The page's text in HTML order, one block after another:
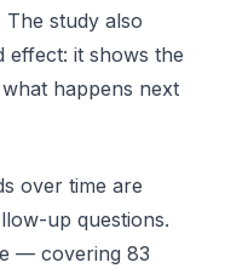
The study also
effect: it shows the
happens next
over time are
up questions.
— covering 83